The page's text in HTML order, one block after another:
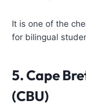
It is one of the
for bilingual
5. Cape
(CBU)